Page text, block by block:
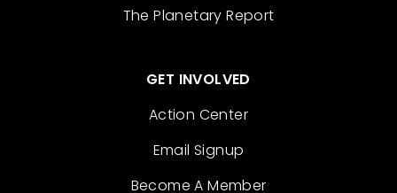
The Planetary Report
GET INVOLVED
Action Center
Email Signup
Become A Member